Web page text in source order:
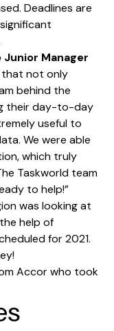
Deadlines are
Manager
that not only
behind the
their day-to-day
useful to
We were able
which truly
Taskworld team
to help!”
was looking at
help of
for 2021.
Accor who took